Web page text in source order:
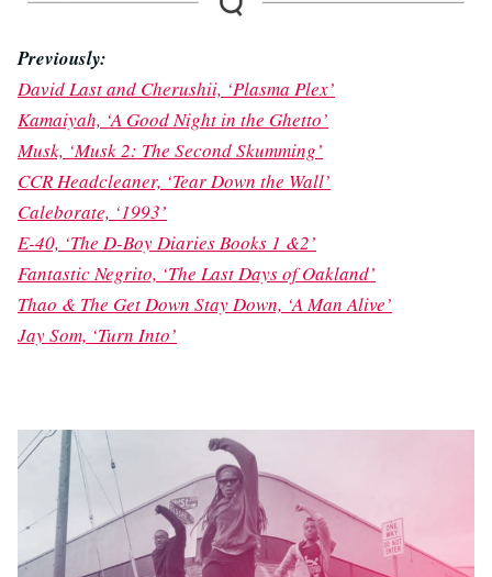
Previously:
David Last and Cherushii, ‘Plasma Plex’
Kamaiyah, ‘A Good Night in the Ghetto’
Musk, ‘Musk 2: The Second Skumming’
CCR Headcleaner, ‘Tear Down the Wall’
Caleborate, ‘1993’
E-40, ‘The D-Boy Diaries Books 1 &2’
Fantastic Negrito, ‘The Last Days of Oakland’
Thao & The Get Down Stay Down, ‘A Man Alive’
Jay Som, ‘Turn Into’